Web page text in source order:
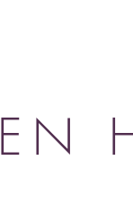
EN